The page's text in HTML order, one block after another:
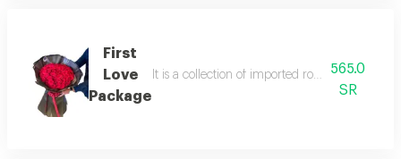
First
Love
Package
It is a collection of imported roses in an
565.0
SR